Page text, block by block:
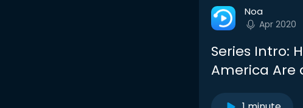
Noa
Apr 2020
Series Intro:
America Are